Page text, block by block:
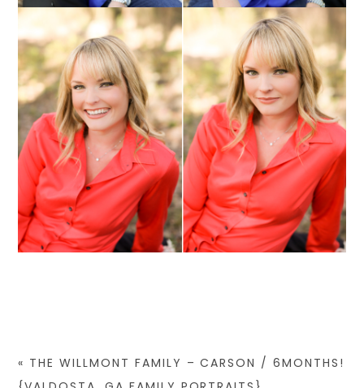
« THE WILLMONT FAMILY – CARSON / 6MONTHS!